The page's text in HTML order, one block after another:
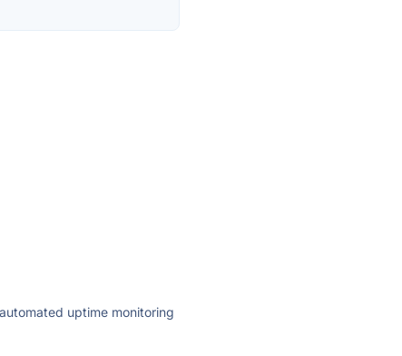
uptime monitoring